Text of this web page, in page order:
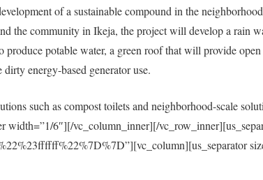
of a sustainable compound in the
the community in Ikeja, the project will develop a rain
potable water, a green roof that will provide
energy-based generator use.
such as compost toilets and neighborhood-scale
6″][/vc_column_inner][/